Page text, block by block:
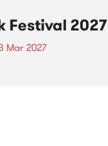
Festival 2027
Mar 2027